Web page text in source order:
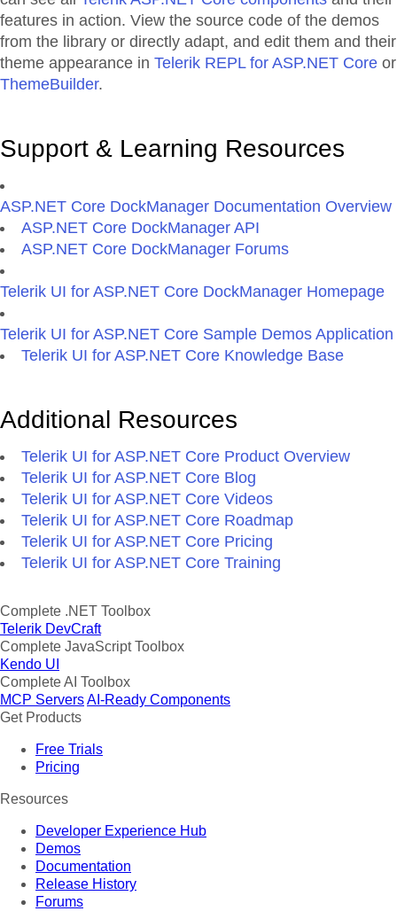
features in action. View the source code of the demos
from the library or directly adapt, and edit them and their
theme appearance in Telerik REPL for ASP.NET Core or
ThemeBuilder.
Support & Learning Resources
ASP.NET Core DockManager Documentation Overview
ASP.NET Core DockManager API
ASP.NET Core DockManager Forums
Telerik UI for ASP.NET Core DockManager Homepage
Telerik UI for ASP.NET Core Sample Demos Application
Telerik UI for ASP.NET Core Knowledge Base
Additional Resources
Telerik UI for ASP.NET Core Product Overview
Telerik UI for ASP.NET Core Blog
Telerik UI for ASP.NET Core Videos
Telerik UI for ASP.NET Core Roadmap
Telerik UI for ASP.NET Core Pricing
Telerik UI for ASP.NET Core Training
Complete .NET Toolbox
Telerik DevCraft
Complete JavaScript Toolbox
Kendo UI
Complete AI Toolbox
MCP ServersAI-Ready Components
Get Products
Free Trials
Pricing
Resources
Developer Experience Hub
Demos
Documentation
Release History
Forums